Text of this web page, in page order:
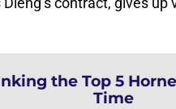
the Top 5
Time